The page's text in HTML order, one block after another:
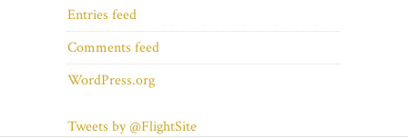
Entries feed
Comments feed
WordPress.org
Tweets by @FlightSite